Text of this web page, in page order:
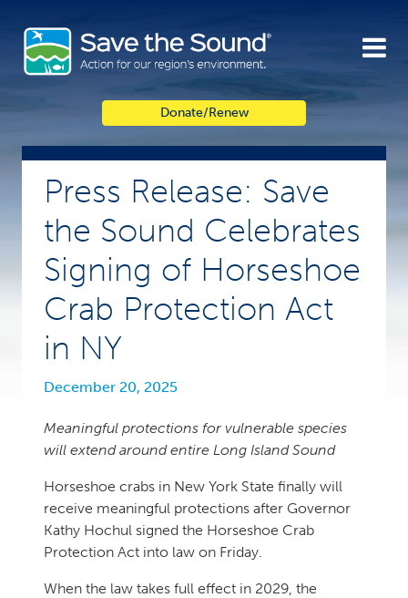
content
Donate/Renew
Press Release: Save
the Sound Celebrates
Signing of Horseshoe
Crab Protection Act
in NY
December 20, 2025
Meaningful protections for vulnerable species
will extend around entire Long Island Sound
Horseshoe crabs in New York State finally will
receive meaningful protections after Governor
Kathy Hochul signed the Horseshoe Crab
Protection Act into law on Friday.
When the law takes full effect in 2029, the